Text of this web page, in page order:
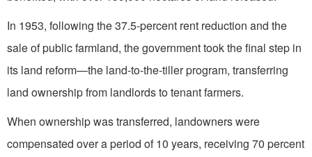
In 1953, following the 37.5-percent rent reduction and the
sale of public farmland, the government took the final step in
its land reform—the land-to-the-tiller program, transferring
land ownership from landlords to tenant farmers.
When ownership was transferred, landowners were
compensated over a period of 10 years, receiving 70 percent